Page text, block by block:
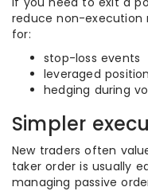
reduce non-execution
for:
stop-loss events
leveraged
hedging during
Simpler
New traders often
taker order is usually
managing passive